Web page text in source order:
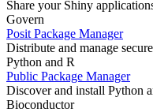
Share your Shiny
Govern
Posit Package Manager
Distribute and manage
Python and R
Public Package Manager
Discover and install Python
Bioconductor